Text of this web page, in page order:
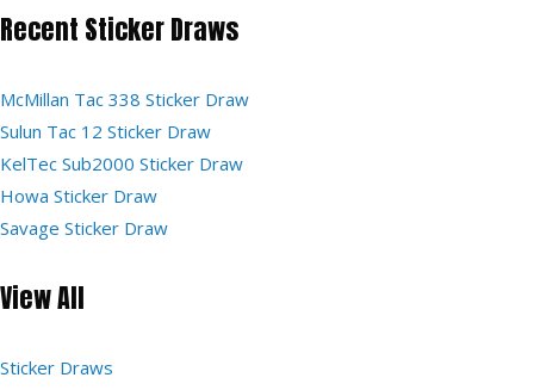
Recent Sticker Draws
McMillan Tac 338 Sticker Draw
Sulun Tac 12 Sticker Draw
KelTec Sub2000 Sticker Draw
Howa Sticker Draw
Savage Sticker Draw
View All
Sticker Draws